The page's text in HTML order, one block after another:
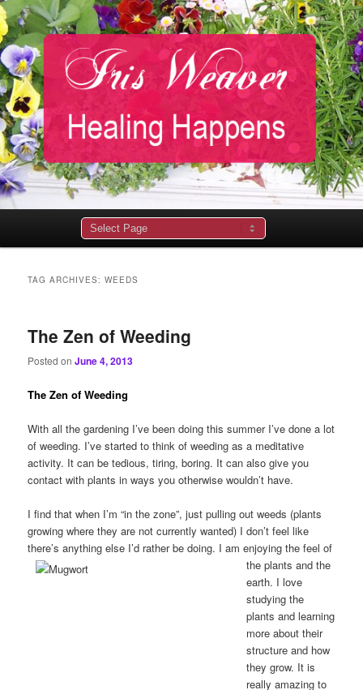
TAG ARCHIVES:WEEDS
The Zen of Weeding
Posted onJune 4, 2013
The Zen of Weeding
With all the gardening I’ve been doing this summer I’ve done a lot
of weeding. I’ve started to think of weeding as a meditative
activity. It can be tedious, tiring, boring. It can also give you
contact with plants in ways you otherwise wouldn’t have.
I find that when I’m “in the zone”, just pulling out weeds (plants
growing where they are not currently wanted) I don’t feel like
there’s anything else I’d rather be doing. I am enjoying the feel of
the plants and the
earth. I love
studying the
plants and learning
more about their
structure and how
they grow. It is
really amazing to